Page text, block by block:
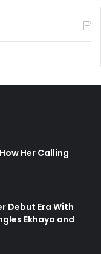
Her Calling
Debut Era With
Ekhaya and